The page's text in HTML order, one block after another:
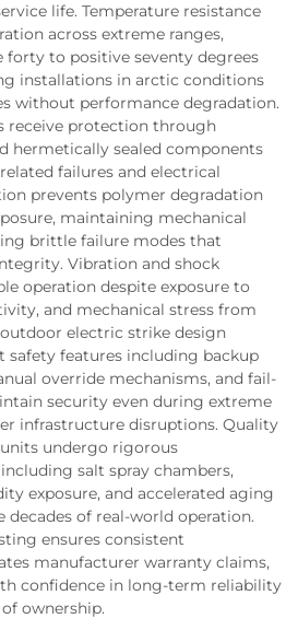
life. Temperature resistance
across extreme ranges,
to positive seventy degrees
installations in arctic conditions
without performance degradation.
receive protection through
hermetically sealed components
failures and electrical
prevents polymer degradation
maintaining mechanical
brittle failure modes that
Vibration and shock
operation despite exposure to
and mechanical stress from
electric strike design
safety features including backup
override mechanisms, and fail-
security even during extreme
infrastructure disruptions. Quality
undergo rigorous
salt spray chambers,
exposure, and accelerated aging
of real-world operation.
ensures consistent
manufacturer warranty claims,
confidence in long-term reliability
ownership.